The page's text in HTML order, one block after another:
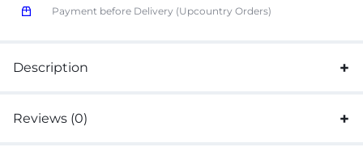
Payment before Delivery (Upcountry Orders)
Description
Reviews (0)